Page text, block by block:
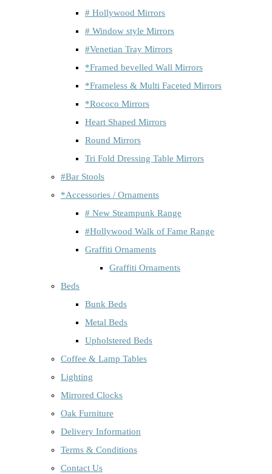
# Hollywood Mirrors
# Window style Mirrors
#Venetian Tray Mirrors
*Framed bevelled Wall Mirrors
*Frameless & Multi Faceted Mirrors
*Rococo Mirrors
Heart Shaped Mirrors
Round Mirrors
Tri Fold Dressing Table Mirrors
#Bar Stools
*Accessories / Ornaments
# New Steampunk Range
#Hollywood Walk of Fame Range
Graffiti Ornaments
Graffiti Ornaments
Beds
Bunk Beds
Metal Beds
Upholstered Beds
Coffee & Lamp Tables
Lighting
Mirrored Clocks
Oak Furniture
Delivery Information
Terms & Conditions
Contact Us